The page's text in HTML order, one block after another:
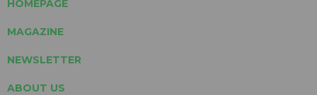
HOMEPAGE
MAGAZINE
NEWSLETTER
ABOUT US